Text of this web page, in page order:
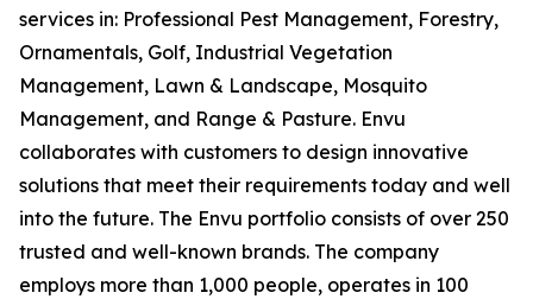
services in: Professional Pest Management, Forestry,
Ornamentals, Golf, Industrial Vegetation
Management, Lawn & Landscape, Mosquito
Management, and Range & Pasture. Envu
collaborates with customers to design innovative
solutions that meet their requirements today and well
into the future. The Envu portfolio consists of over 250
trusted and well-known brands. The company
employs more than 1,000 people, operates in 100